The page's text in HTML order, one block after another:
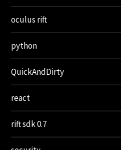
oculus rift
python
QuickAndDirty
react
rift sdk 0.7